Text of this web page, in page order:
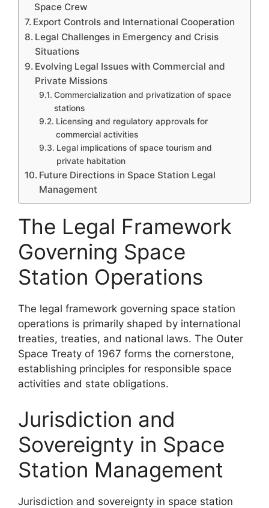
Space Crew
Export Controls and International Cooperation
Legal Challenges in Emergency and Crisis
Situations
Evolving Legal Issues with Commercial and
Private Missions
Commercialization and privatization of space
stations
Licensing and regulatory approvals for
commercial activities
Legal implications of space tourism and
private habitation
Future Directions in Space Station Legal
Management
The Legal Framework
Governing Space
Station Operations
The legal framework governing space station
operations is primarily shaped by international
treaties, treaties, and national laws. The Outer
Space Treaty of 1967 forms the cornerstone,
establishing principles for responsible space
activities and state obligations.
Jurisdiction and
Sovereignty in Space
Station Management
Jurisdiction and sovereignty in space station